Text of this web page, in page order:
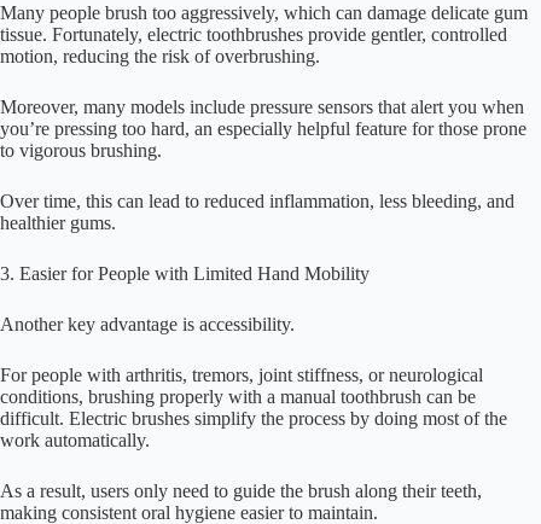
Many people brush too aggressively, which can damage delicate gum
tissue. Fortunately, electric toothbrushes provide gentler, controlled
motion, reducing the risk of overbrushing.
Moreover, many models include pressure sensors that alert you when
you’re pressing too hard, an especially helpful feature for those prone
to vigorous brushing.
Over time, this can lead to reduced inflammation, less bleeding, and
healthier gums.
3. Easier for People with Limited Hand Mobility
Another key advantage is accessibility.
For people with arthritis, tremors, joint stiffness, or neurological
conditions, brushing properly with a manual toothbrush can be
difficult. Electric brushes simplify the process by doing most of the
work automatically.
As a result, users only need to guide the brush along their teeth,
making consistent oral hygiene easier to maintain.